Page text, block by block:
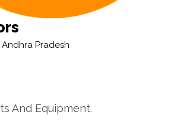
Andhra Pradesh
And Equipment.